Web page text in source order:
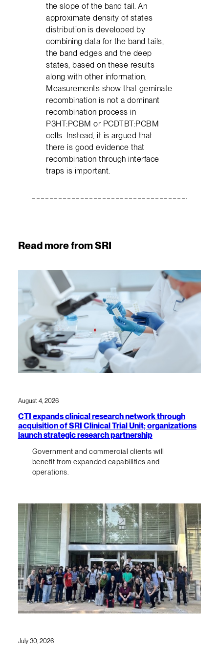
the slope of the band tail. An
approximate density of states
distribution is developed by
combining data for the band tails,
the band edges and the deep
states, based on these results
along with other information.
Measurements show that geminate
recombination is not a dominant
recombination process in
P3HT:PCBM or PCDTBT:PCBM
cells. Instead, it is argued that
there is good evidence that
recombination through interface
traps is important.
Read more from SRI
August 4, 2026
CTI expands clinical research network through
acquisition of SRI Clinical Trial Unit; organizations
launch strategic research partnership
Government and commercial clients will
benefit from expanded capabilities and
operations.
July 30, 2026